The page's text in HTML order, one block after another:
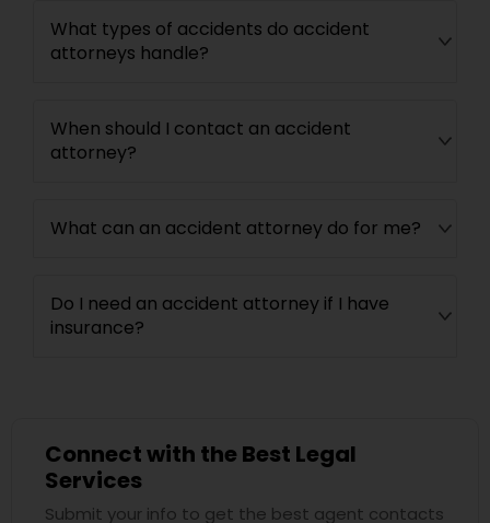
Car Accident Lawyers
Traffic Attorney
Child Custody Attorney
Civil Litigation Attorney
What types of accidents do accident
attorneys handle?
When should I contact an accident
attorney?
What can an accident attorney do for me?
Do I need an accident attorney if I have
insurance?
Connect with the Best Legal
Services
Submit your info to get the best agent contacts